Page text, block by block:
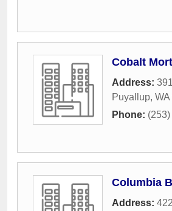
Cobalt
Address:
Puyallup, WA
Phone:
Columbia
Address: